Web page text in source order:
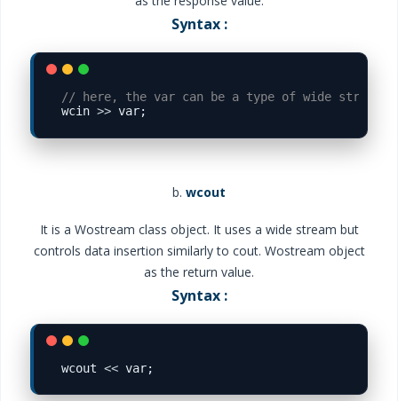
Syntax :
// here, the var can be a type of wide string
wcin >>
b. wcout
It is a Wostream class object. It uses a wide stream but
controls data insertion similarly to cout. Wostream object
as the return value.
Syntax :
wcout <<